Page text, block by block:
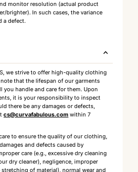
monitor resolution (actual product
brighter). In such cases, the variance
a defect.
we strive to offer high-quality clothing
note that the lifespan of our garments
you handle and care for them. Upon
it is your responsibility to inspect
there be any damages or defects,
cs@curvafabulous.com within 7
to ensure the quality of our clothing,
and defects caused by
care (e.g., excessive dry cleaning
dry cleaner), negligence, improper
stretching of material), normal wear and